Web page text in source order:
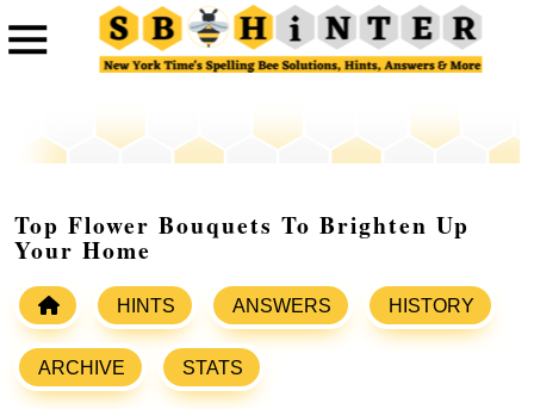
Top Flower Bouquets To Brighten Up
Your Home
HINTS ANSWERS HISTORY
ARCHIVE STATS